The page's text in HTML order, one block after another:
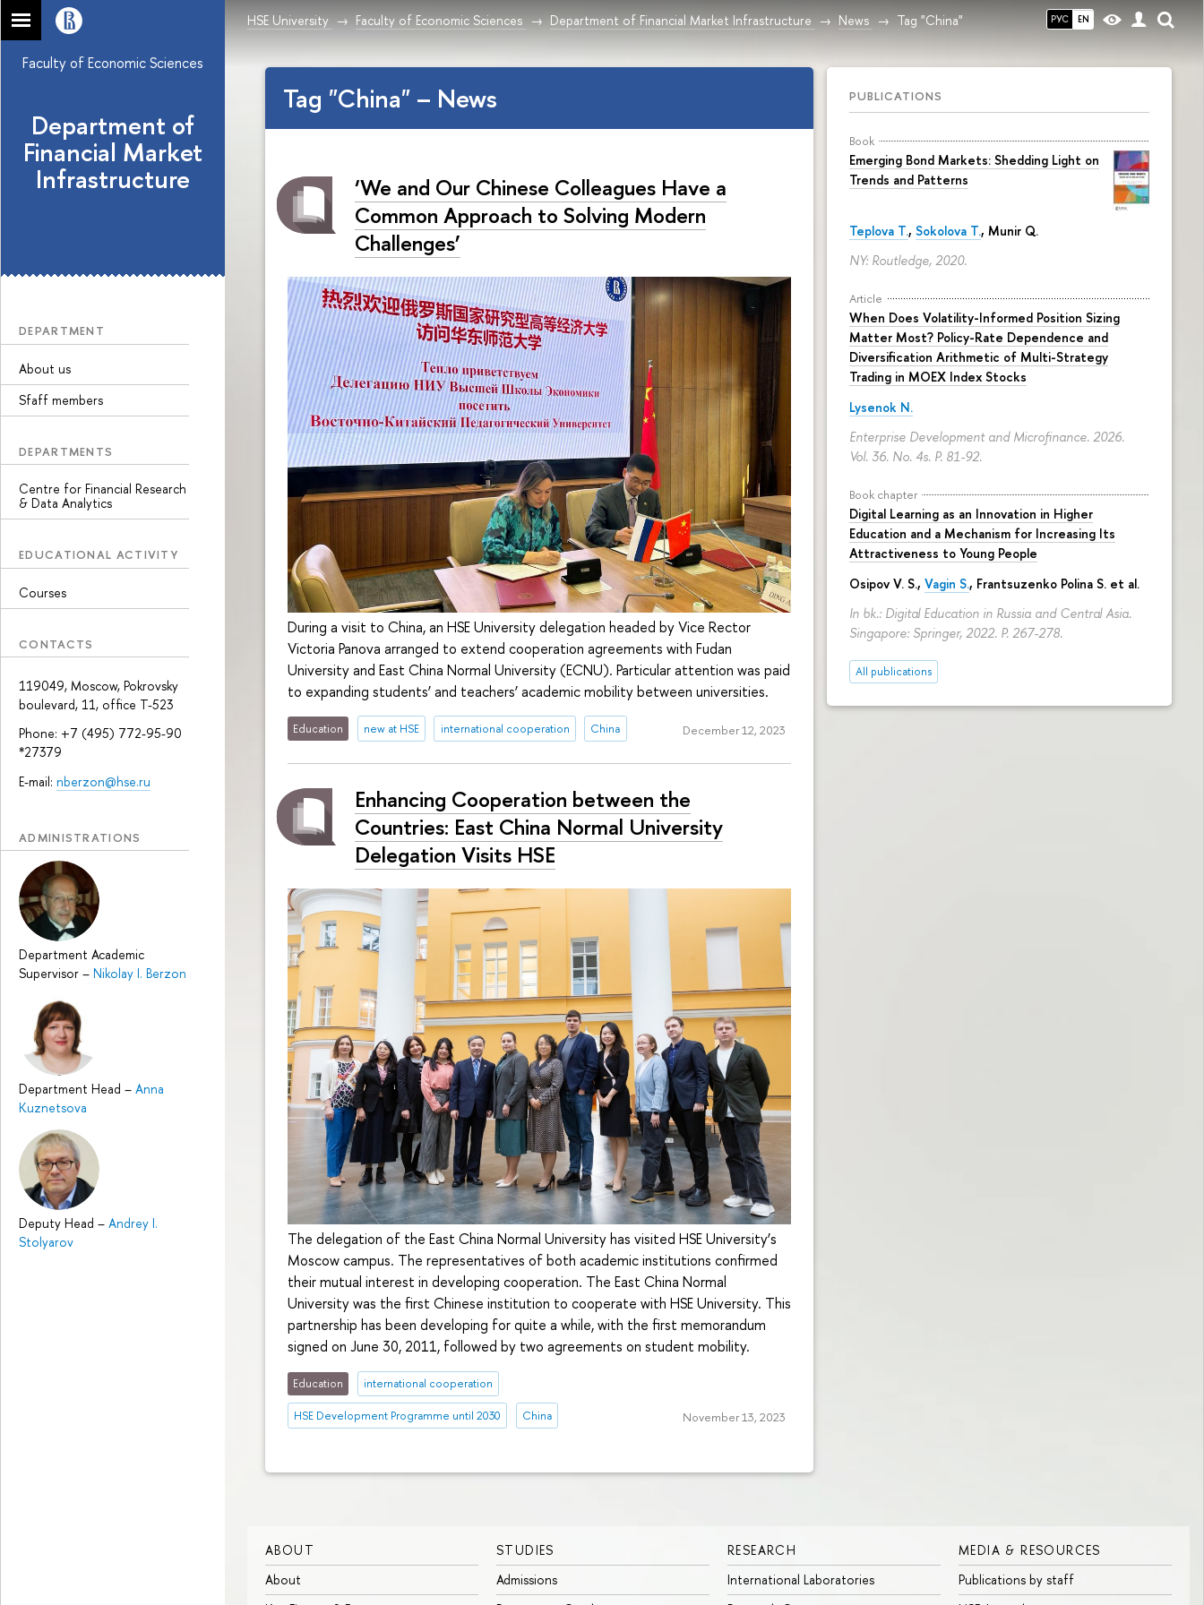
РУС EN
HSE University Faculty of Economic Sciences Department of Financial Market Infrastructure News Tag "China"
Faculty of Economic Sciences
Department of
Financial Market
Infrastructure
DEPARTMENT
About us
Sfaff members
DEPARTMENTS
Centre for Financial Research
& Data Analytics
EDUCATIONAL ACTIVITY
Courses
CONTACTS
119049, Moscow, Pokrovsky
boulevard, 11, office Т-523
Phone: +7 (495) 772-95-90
*27379
E-mail: nberzon@hse.ru
ADMINISTRATIONS
Department Academic
Supervisor – Nikolay I. Berzon
Department Head – Anna
Kuznetsova
Deputy Head – Andrey I.
Stolyarov
PUBLICATIONS
Book
Emerging Bond Markets: Shedding Light on
Trends and Patterns
Teplova T., Sokolova T., Munir Q.
NY: Routledge, 2020.
Article
When Does Volatility-Informed Position Sizing
Matter Most? Policy-Rate Dependence and
Diversification Arithmetic of Multi-Strategy
Trading in MOEX Index Stocks
Lysenok N.
Enterprise Development and Microfinance. 2026.
Vol. 36. No. 4s. P. 81-92.
Book chapter
Digital Learning as an Innovation in Higher
Education and a Mechanism for Increasing Its
Attractiveness to Young People
Osipov V. S., Vagin S., Frantsuzenko Polina S. et al.
In bk.: Digital Education in Russia and Central Asia.
Singapore: Springer, 2022. P. 267-278.
All publications
Tag "China" – News
‘We and Our Chinese Colleagues Have a
Common Approach to Solving Modern
Challenges’
During a visit to China, an HSE University delegation headed by Vice Rector
Victoria Panova arranged to extend cooperation agreements with Fudan
University and East China Normal University (ECNU). Particular attention was paid
to expanding students’ and teachers’ academic mobility between universities.
Education new at HSE international cooperation China December 12, 2023
Enhancing Cooperation between the
Countries: East China Normal University
Delegation Visits HSE
The delegation of the East China Normal University has visited HSE University’s
Moscow campus. The representatives of both academic institutions confirmed
their mutual interest in developing cooperation. The East China Normal
University was the first Chinese institution to cooperate with HSE University. This
partnership has been developing for quite a while, with the first memorandum
signed on June 30, 2011, followed by two agreements on student mobility.
Education international cooperation
HSE Development Programme until 2030 China November 13, 2023
ABOUT
About
STUDIES
Admissions
RESEARCH
International Laboratories
MEDIA & RESOURCES
Publications by staff